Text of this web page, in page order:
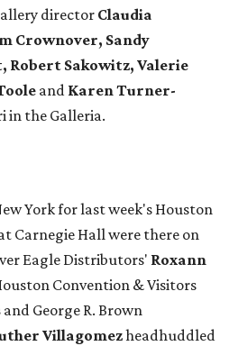
directorClaudia
Crownover, Sandy
Robert Sakowitz, Valerie
and Karen Turner-
in the Galleria.
York for last week's Houston
Carnegie Hall were there on
Eagle Distributors' Roxann
Convention & Visitors
and George R. Brown
Villagomezheadhuddled